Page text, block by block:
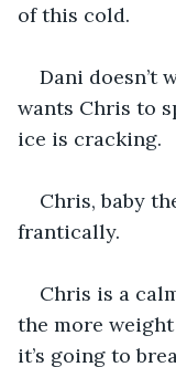
of this cold.
Dani doesn’t
wants Chris to
ice is cracking.
Chris, baby
frantically.
Chris is a
the more
it’s going to